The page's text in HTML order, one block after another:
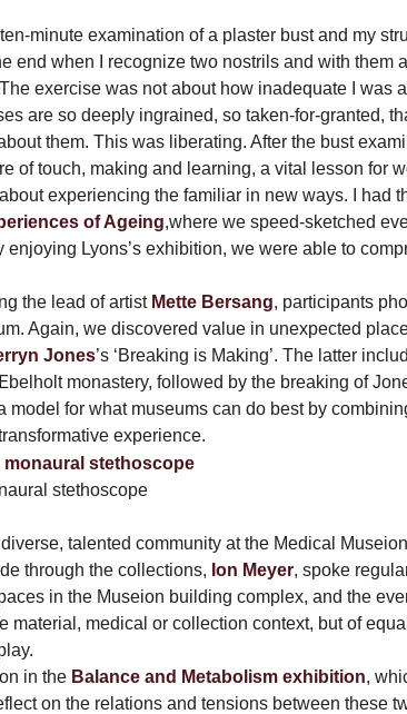
minute examination of a plaster bust and my
end when I recognize two nostrils and with them
exercise was not about how inadequate I was
are so deeply ingrained, so taken-for-granted,
them. This was liberating. After the bust
of touch, making and learning, a vital lesson for
experiencing the familiar in new ways. I had
of Ageing,where we speed-sketched
Lyons’s exhibition, we were able to
the lead of artist Mette Bersang, participants
Again, we discovered value in unexpected
Jones’s ‘Breaking is Making’. The latter
monastery, followed by the breaking of
model for what museums can do best by
experience.
stethoscope
talented community at the Medical
through the collections, Ion Meyer, spoke
in the Museion building complex, and the
material, medical or collection context, but of
in the Balance and Metabolism exhibition,
on the relations and tensions between these